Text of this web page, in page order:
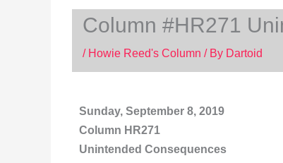
Column #HR271
/ Howie Reed's Column / By Dartoid
Sunday, September 8, 2019
Column HR271
Unintended Consequences